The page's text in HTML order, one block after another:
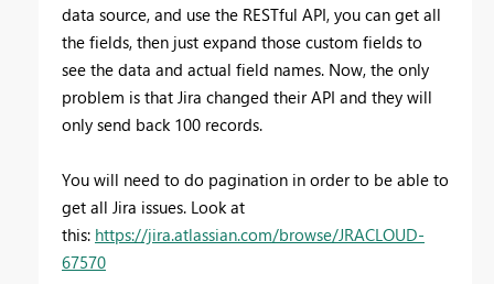
data source, and use the RESTful API, you can get all
the fields, then just expand those custom fields to
see the data and actual field names. Now, the only
problem is that Jira changed their API and they will
only send back 100 records.
You will need to do pagination in order to be able to
get all Jira issues. Look at
this: https://jira.atlassian.com/browse/JRACLOUD-
67570